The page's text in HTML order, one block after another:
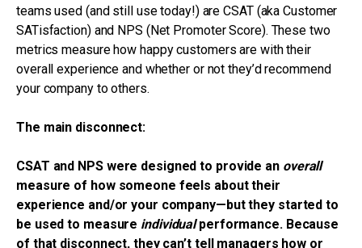
teams used (and still use today!) are CSAT (aka Customer
SATisfaction) and NPS (Net Promoter Score). These two
metrics measure how happy customers are with their
overall experience and whether or not they’d recommend
your company to others.
The main disconnect:
CSAT and NPS were designed to provide an overall
measure of how someone feels about their
experience and/or your company—but they started to
be used to measure individualperformance. Because
of that disconnect, they can’t tell managers how or